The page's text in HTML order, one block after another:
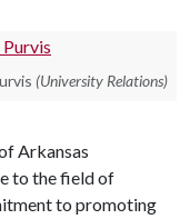
(University Relations)
Arkansas
to the field of
to promoting